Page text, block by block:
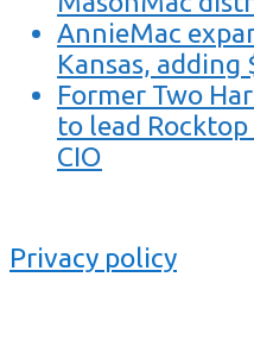
AnnieMac
Kansas,
Former Two
to lead
CIO
Privacy policy